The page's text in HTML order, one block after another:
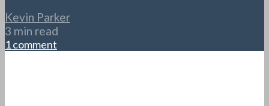
Kevin Parker
3 min read
1 comment